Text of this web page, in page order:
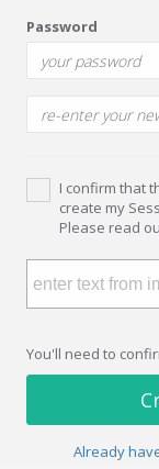
Password
I confirm that
create my
Please read
You'll need to
Already